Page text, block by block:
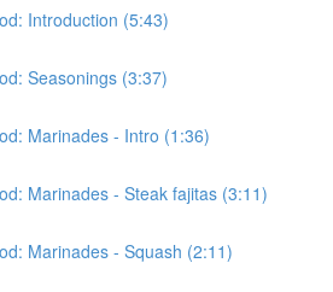
Introduction (5:43)
Seasonings (3:37)
Marinades - Intro (1:36)
Marinades - Steak fajitas (3:11)
Marinades - Squash (2:11)